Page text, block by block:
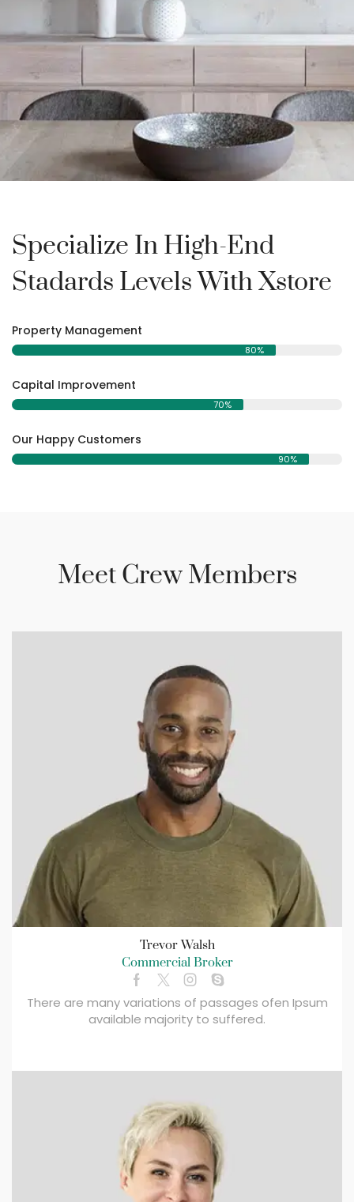
Specialize In High-End
Stadards Levels With Xstore
Property Management
80%
Capital Improvement
70%
Our Happy Customers
90%
Meet Crew Members
Trevor Walsh
Commercial Broker
There are many variations of passages ofen Ipsum
available majority to suffered.